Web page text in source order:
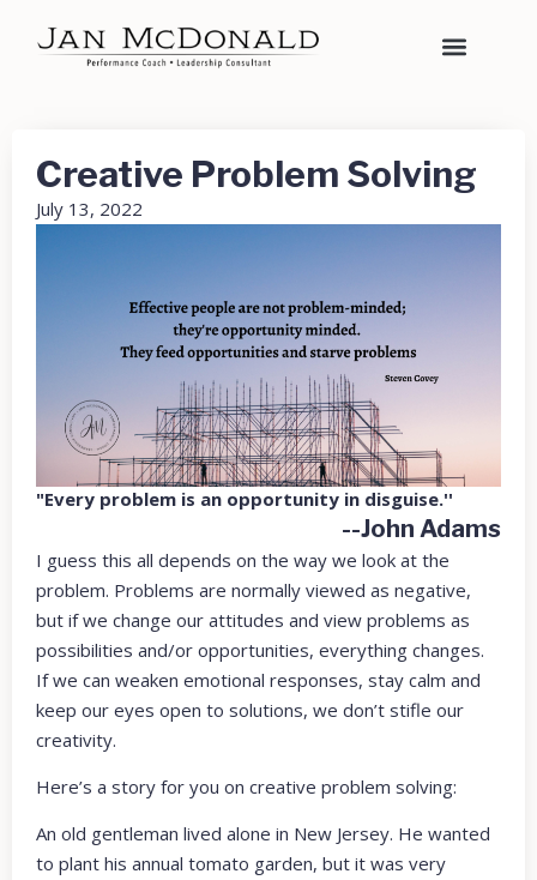
Creative Problem Solving
July 13, 2022
"Every problem is an opportunity in disguise.''
--John Adams
I guess this all depends on the way we look at the
problem. Problems are normally viewed as negative,
but if we change our attitudes and view problems as
possibilities and/or opportunities, everything changes.
If we can weaken emotional responses, stay calm and
keep our eyes open to solutions, we don’t stifle our
creativity.
Here’s a story for you on creative problem solving:
An old gentleman lived alone in New Jersey. He wanted
to plant his annual tomato garden, but it was very